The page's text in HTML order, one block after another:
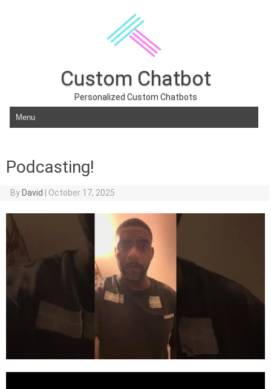
Custom Chatbot
Personalized Custom Chatbots
Skip to content
Podcasting!
By David October 17, 2025